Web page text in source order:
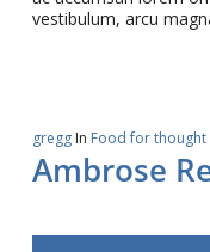
vestibulum, arcu
gregg In Food for thought
Ambrose